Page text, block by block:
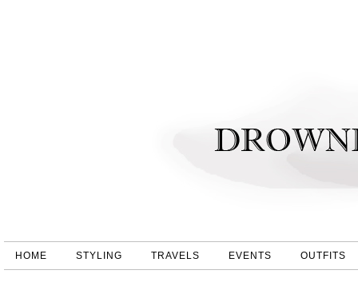
HOME STYLING TRAVELS EVENTS OUTFITS